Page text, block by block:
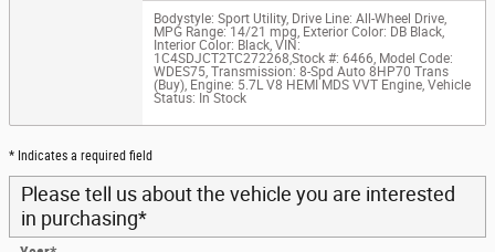
Bodystyle: Sport Utility, Drive Line: All-Wheel Drive,
MPG Range: 14/21 mpg, Exterior Color: DB Black,
Interior Color: Black, VIN:
1C4SDJCT2TC272268,Stock #: 6466, Model Code:
WDES75, Transmission: 8-Spd Auto 8HP70 Trans
(Buy), Engine: 5.7L V8 HEMI MDS VVT Engine, Vehicle
Status: In Stock
* Indicates a required field
Please tell us about the vehicle you are interested
in purchasing*